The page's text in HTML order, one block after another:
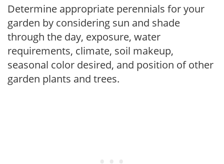
Determine appropriate perennials for your
garden by considering sun and shade
through the day, exposure, water
requirements, climate, soil makeup,
seasonal color desired, and position of other
garden plants and trees.